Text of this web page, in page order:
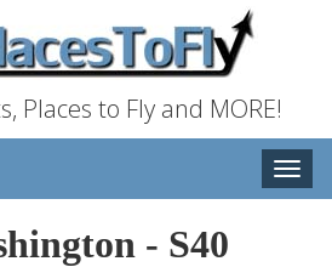
Places to Fly and MORE!
Toggle
- S40